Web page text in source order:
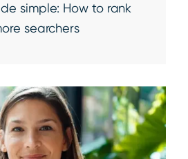
simple: How to rank
searchers